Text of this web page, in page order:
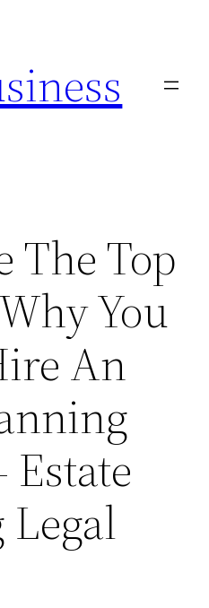
The Top
You
An